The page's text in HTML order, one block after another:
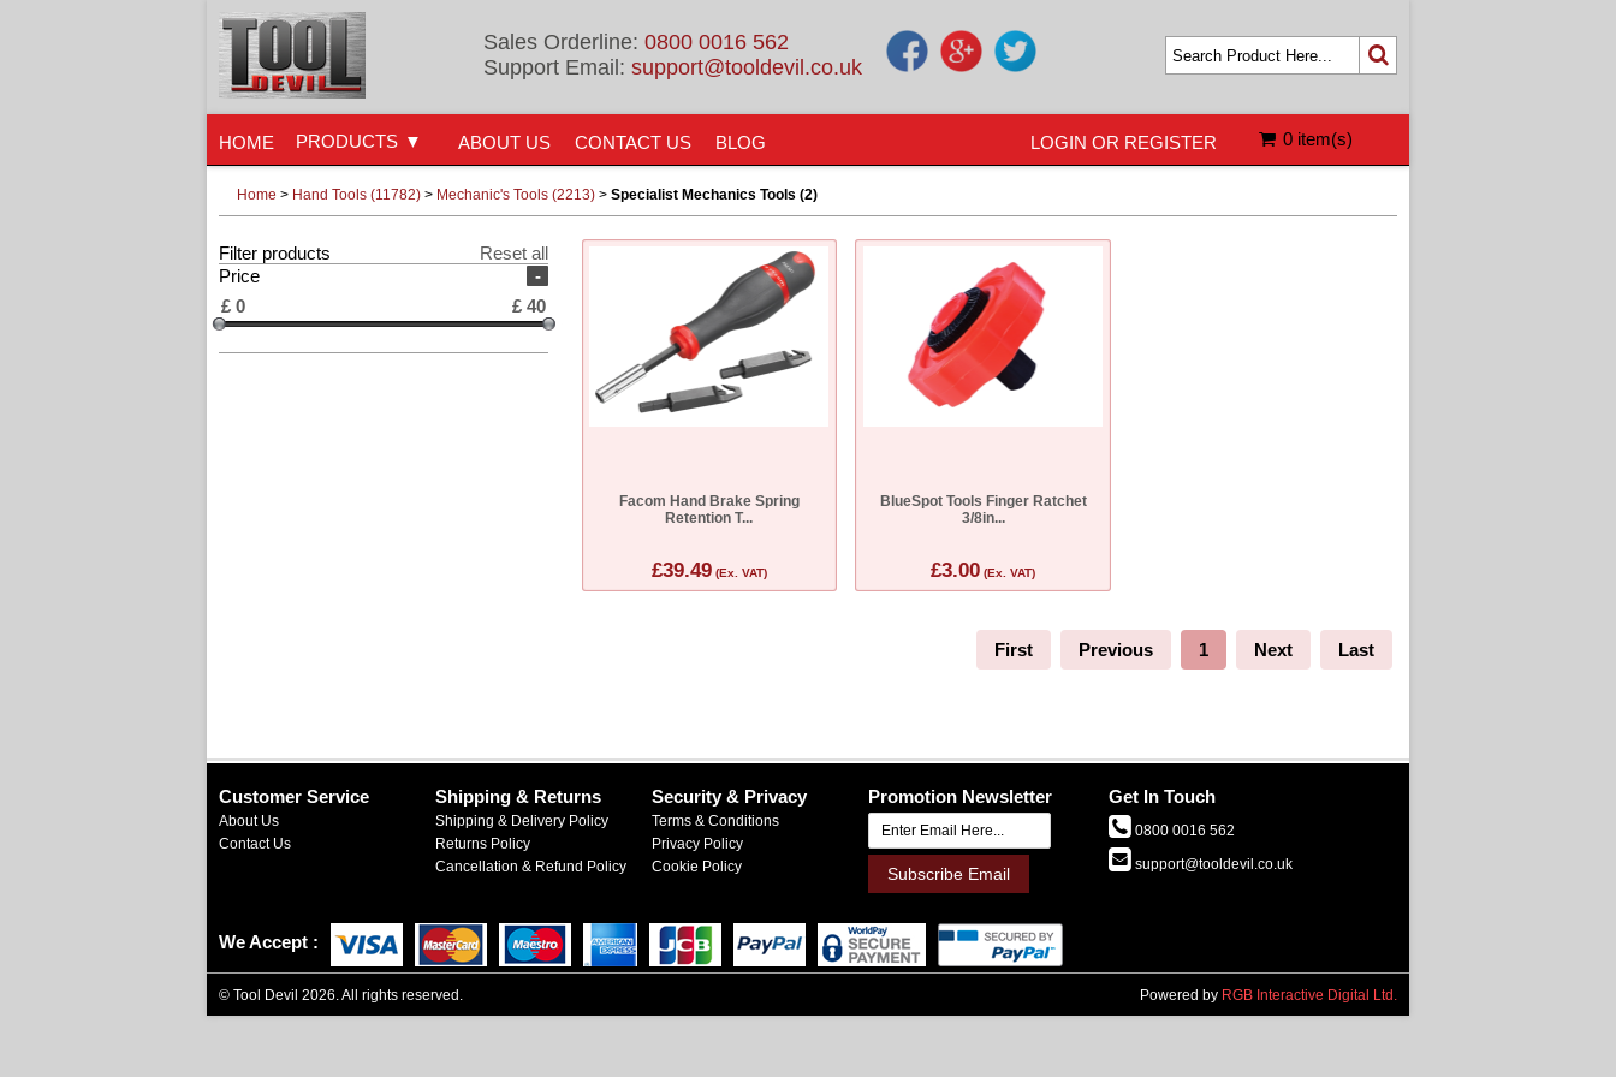
Sales Orderline: 0800 0016 562
Support Email: support@tooldevil.co.uk
0 item(s)
HOME ABOUT US CONTACT US BLOG LOGIN OR REGISTER
PRODUCTS
Home > Hand Tools (11782) > Mechanic's Tools (2213) > Specialist Mechanics Tools (2)
Filter products
Reset all
-
Price
£ 0 £40
Facom Hand Brake Spring
Retention T...
£39.49(Ex. VAT)
BlueSpot Tools Finger Ratchet
3/8in...
£3.00 (Ex. VAT)
First Previous 1 Next Last
Customer Service
About Us
Contact Us
Shipping & Returns
Shipping & Delivery Policy
Returns Policy
Cancellation & Refund Policy
Security & Privacy
Terms & Conditions
Privacy Policy
Cookie Policy
Promotion Newsletter
Subscribe Email
Get In Touch
0800 0016 562
support@tooldevil.co.uk
We Accept
© Tool Devil 2026. All rights reserved. Powered by RGB Interactive Digital Ltd.